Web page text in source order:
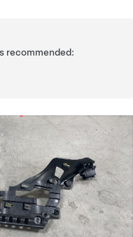
recommended: